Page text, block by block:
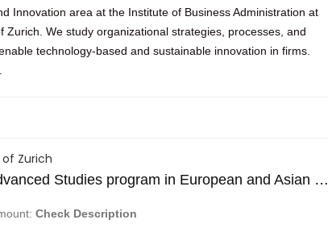
Innovation area at the Institute of Business Administration at
Zurich. We study organizational strategies, processes, and
technology-based and sustainable innovation in firms.
Zurich
Master of Advanced Studies program in European and Asian Business Management
Check Description